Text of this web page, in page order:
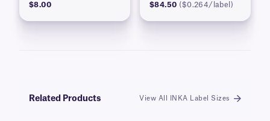
$8.00 $84.50 ($0.264/label)
Related Products View All INKA Label Sizes